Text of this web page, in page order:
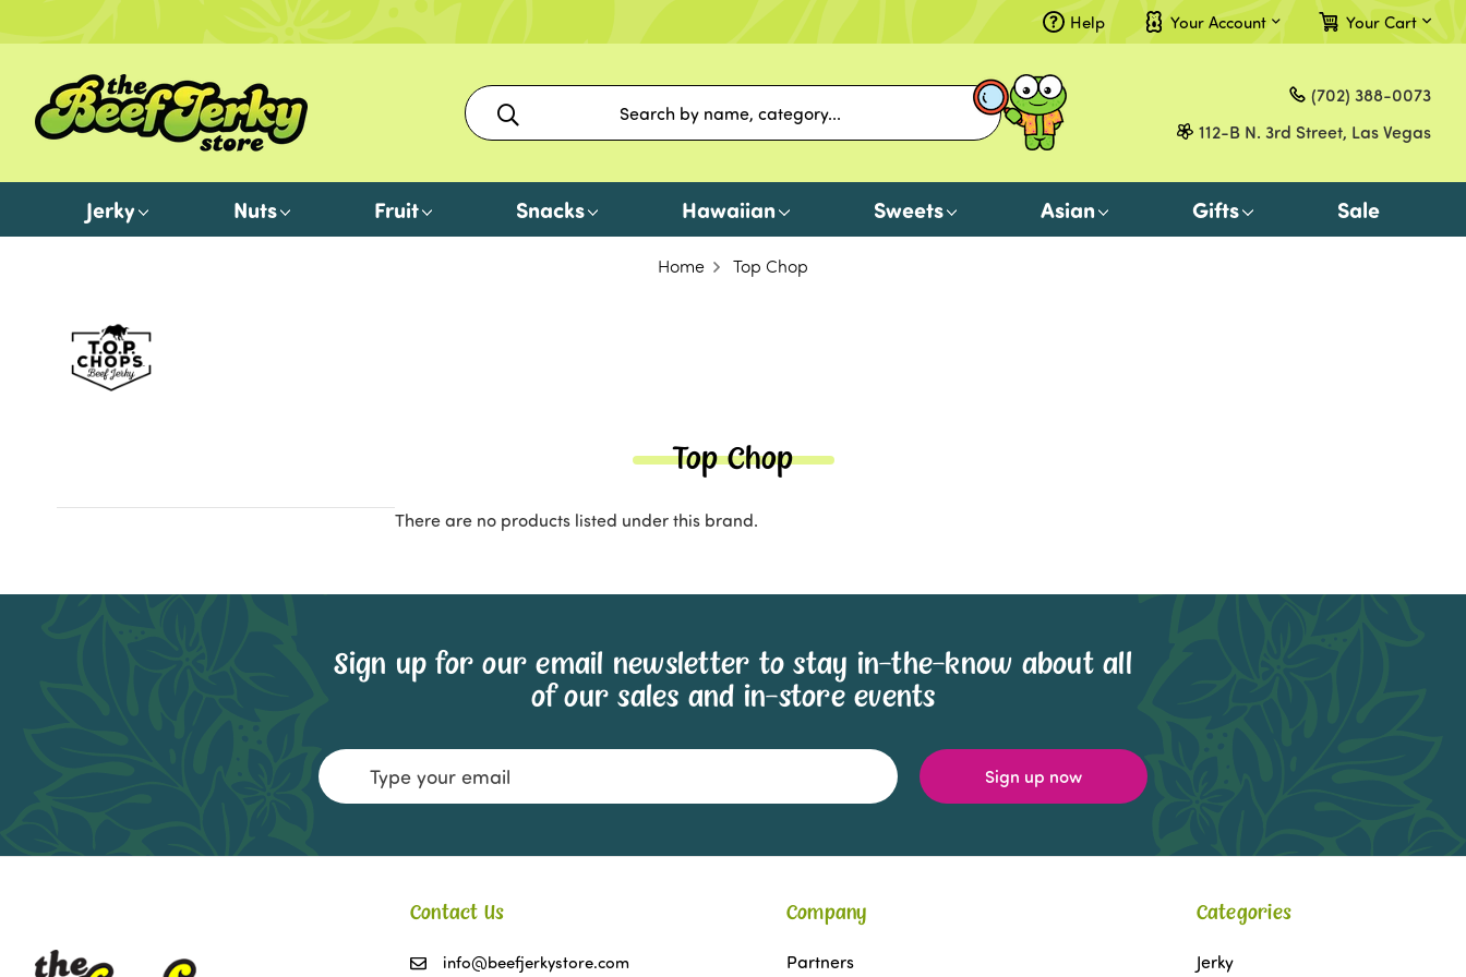
Help Your Account
Gift Certificates
or
Your Cart
Jerky Nuts Fruit Snacks Hawaiian Sweets Asian Gifts Sale
(702) 388-0073
112-B N. 3rd Street, Las Vegas
Home Top Chop
Top Chop
There are no products listed under this brand.
Sign up for our email newsletter to stay in-the-know about all
of our sales and in-store events
Email
Address
Contact Us
info@beefjerkystore.com
Company
Partners
Categories
Jerky